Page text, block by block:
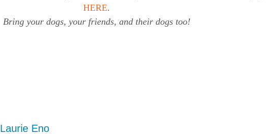
HERE.
Bring your dogs, your friends, and their dogs too!
Laurie Eno